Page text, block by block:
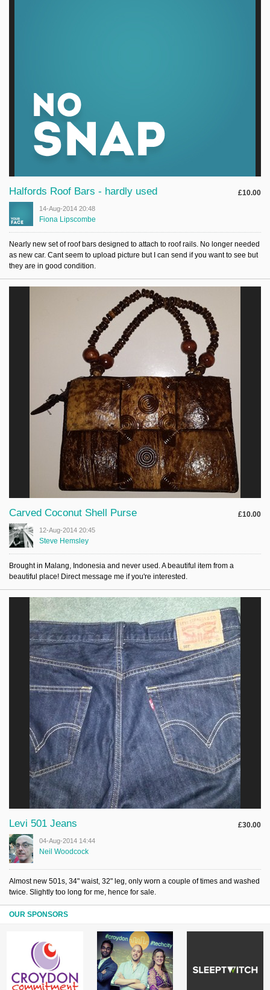
Halfords Roof Bars - hardly used £10.00
14-Aug-2014 20:48
Fiona Lipscombe
Nearly new set of roof bars designed to attach to roof rails. No longer needed
as new car. Cant seem to upload picture but I can send if you want to see but
they are in good condition.
Carved Coconut Shell Purse £10.00
12-Aug-2014 20:45
Steve Hemsley
Brought in Malang, Indonesia and never used. A beautiful item from a
beautiful place! Direct message me if you're interested.
Levi 501 Jeans £30.00
04-Aug-2014 14:44
Neil Woodcock
Almost new 501s, 34" waist, 32" leg, only worn a couple of times and washed
twice. Slightly too long for me, hence for sale.
OUR SPONSORS